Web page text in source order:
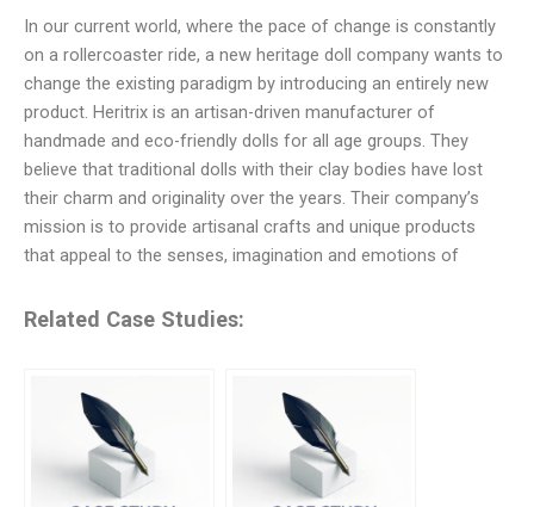
In our current world, where the pace of change is constantly
on a rollercoaster ride, a new heritage doll company wants to
change the existing paradigm by introducing an entirely new
product. Heritrix is an artisan-driven manufacturer of
handmade and eco-friendly dolls for all age groups. They
believe that traditional dolls with their clay bodies have lost
their charm and originality over the years. Their company’s
mission is to provide artisanal crafts and unique products
that appeal to the senses, imagination and emotions of
Related Case Studies: